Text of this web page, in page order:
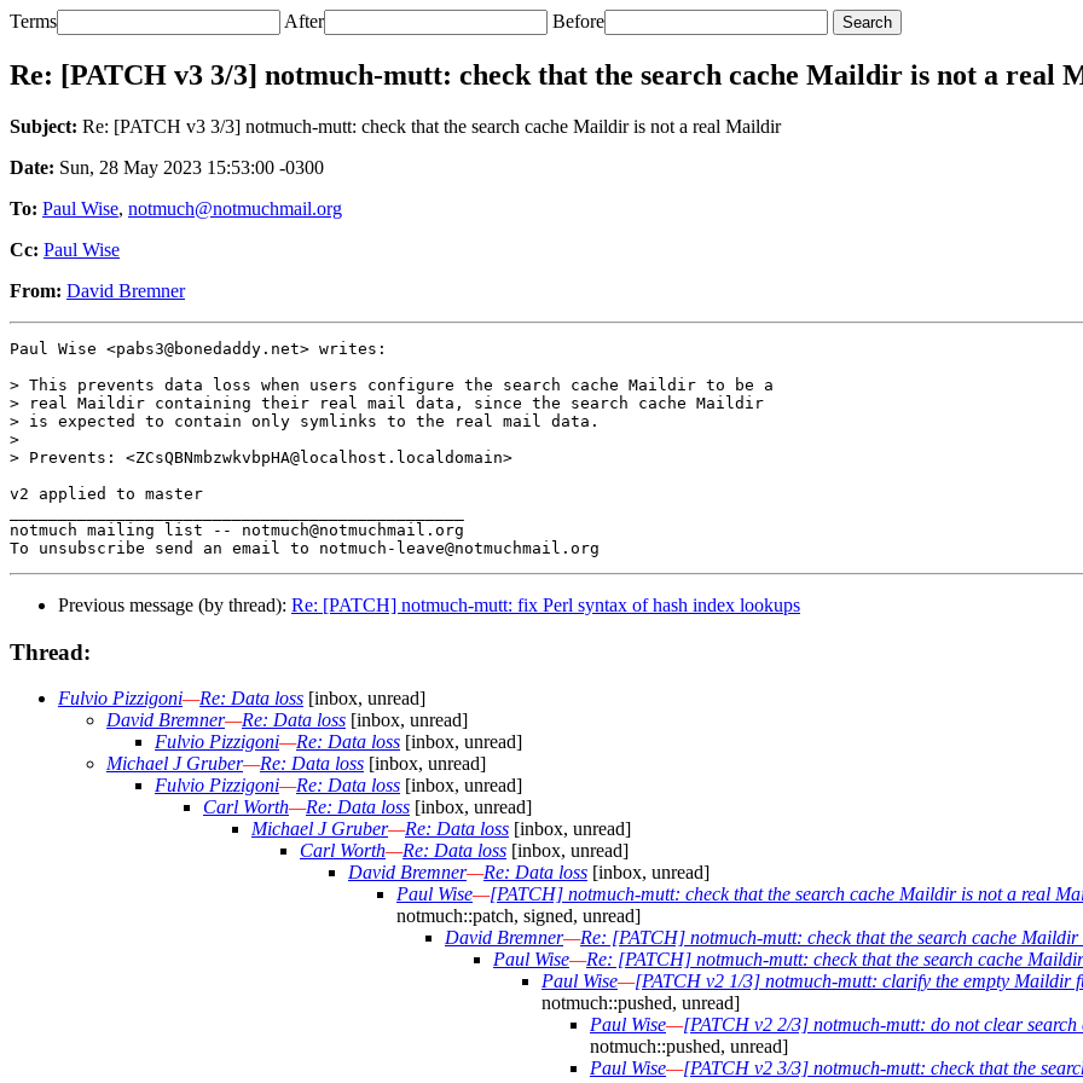
Terms After Before
Re: [PATCH v3 3/3] notmuch-mutt: check that the search cache Maildir is not a real
Subject: Re: [PATCH v3 3/3] notmuch-mutt: check that the search cache Maildir is not a real Maildir
Date: Sun, 28 May 2023 15:53:00 -0300
To: Paul Wise, notmuch@notmuchmail.org
Cc: Paul Wise
From: David Bremner
Paul Wise <pabs3@bonedaddy.net> writes:
> This prevents data loss when users configure the search cache Maildir to be a
> real Maildir containing their real mail data, since the search cache Maildir
> is expected to contain only symlinks to the real mail data.
>
> Prevents: <ZCsQBNmbzwkvbpHA@localhost.localdomain>
v2 applied to master
notmuch mailing list -- notmuch@notmuchmail.org
Previous message (by thread): Re: [PATCH] notmuch-mutt: fix Perl syntax of hash index lookups
Thread:
Fulvio Pizzigoni—Re: Data loss [inbox, unread]
David Bremner—Re: Data loss [inbox, unread]
Fulvio Pizzigoni—Re: Data loss [inbox, unread]
Michael J Gruber—Re: Data loss [inbox, unread]
Fulvio Pizzigoni—Re: Data loss [inbox, unread]
Carl Worth—Re: Data loss [inbox, unread]
Michael J Gruber—Re: Data loss [inbox, unread]
Carl Worth—Re: Data loss [inbox, unread]
David Bremner—Re: Data loss [inbox, unread]
Paul Wise—[PATCH] notmuch-mutt: check that the search cache Maildir is not a real
notmuch::patch, signed, unread]
David Bremner—Re: [PATCH] notmuch-mutt: check that the search cache
Paul Wise—Re: [PATCH] notmuch-mutt: check that the search cache
Paul Wise—[PATCH v2 1/3] notmuch-mutt: clarify the empty Maildir
notmuch::pushed, unread]
Paul Wise—[PATCH v2 2/3] notmuch-mutt: do not clear
notmuch::pushed, unread]
Paul Wise—[PATCH v2 3/3] notmuch-mutt: check that the